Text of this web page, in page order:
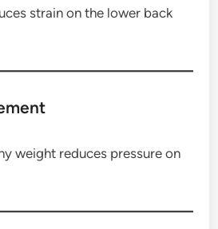
strain on the lower back
weight reduces pressure on